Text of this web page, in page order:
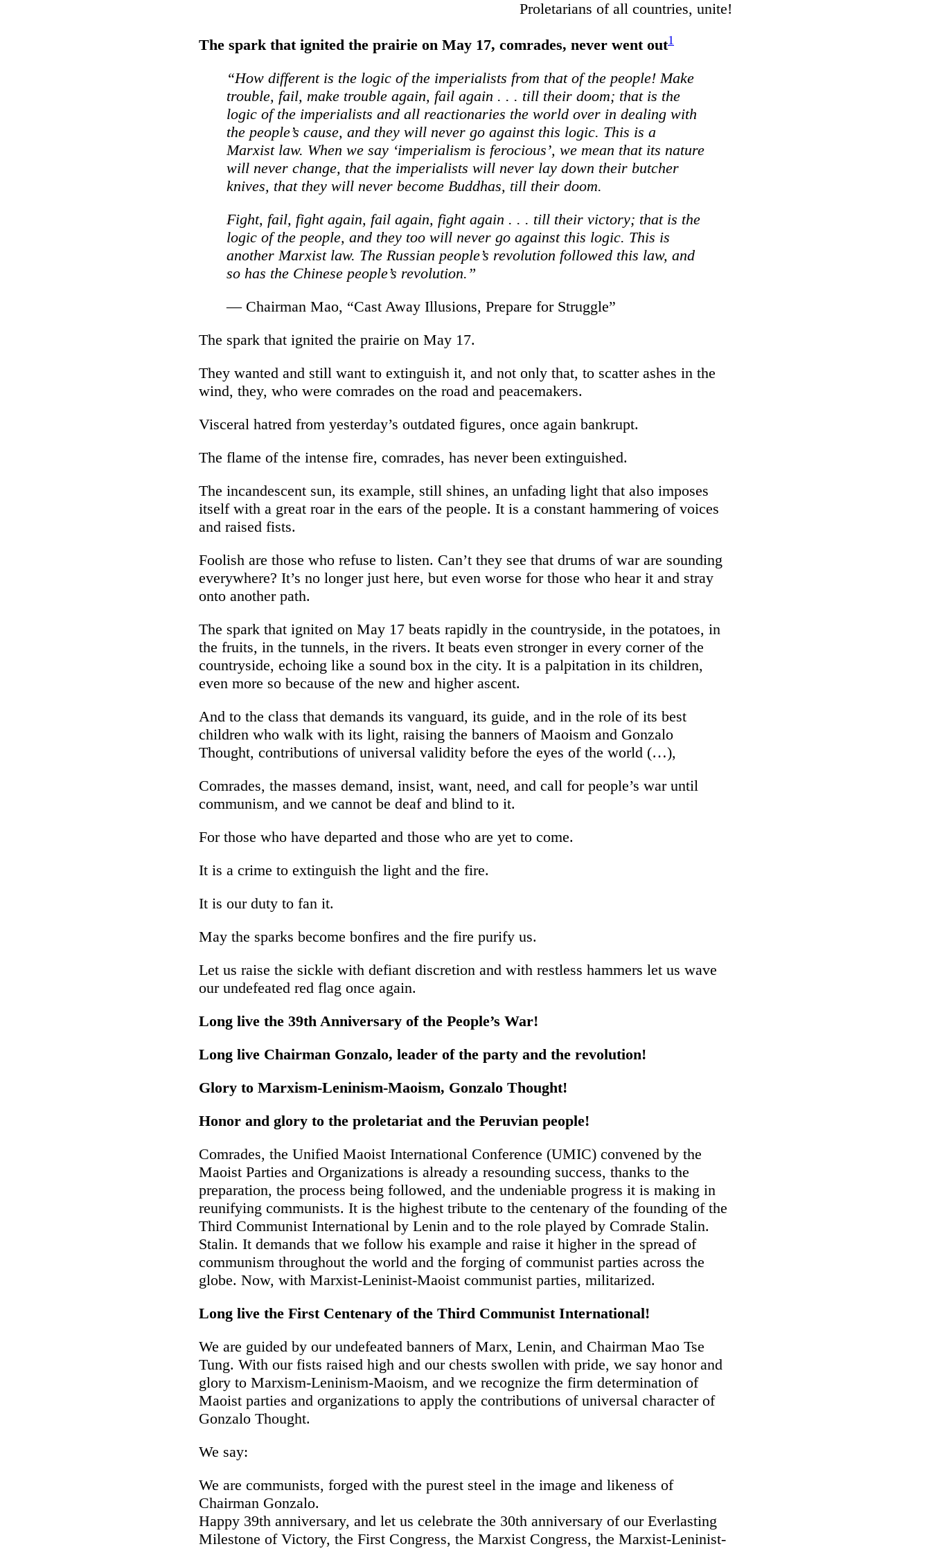
Proletarians of all countries, unite!
The spark that ignited the prairie on May 17, comrades, never went out1
“How different is the logic of the imperialists from that of the people! Make
trouble, fail, make trouble again, fail again . . . till their doom; that is the
logic of the imperialists and all reactionaries the world over in dealing with
the people’s cause, and they will never go against this logic. This is a
Marxist law. When we say ‘imperialism is ferocious’, we mean that its nature
will never change, that the imperialists will never lay down their butcher
knives, that they will never become Buddhas, till their doom.
Fight, fail, fight again, fail again, fight again . . . till their victory; that is the
logic of the people, and they too will never go against this logic. This is
another Marxist law. The Russian people’s revolution followed this law, and
so has the Chinese people’s revolution.”
— Chairman Mao, “Cast Away Illusions, Prepare for Struggle”
The spark that ignited the prairie on May 17.
They wanted and still want to extinguish it, and not only that, to scatter ashes in the
wind, they, who were comrades on the road and peacemakers.
Visceral hatred from yesterday’s outdated figures, once again bankrupt.
The flame of the intense fire, comrades, has never been extinguished.
The incandescent sun, its example, still shines, an unfading light that also imposes
itself with a great roar in the ears of the people. It is a constant hammering of voices
and raised fists.
Foolish are those who refuse to listen. Can’t they see that drums of war are sounding
everywhere? It’s no longer just here, but even worse for those who hear it and stray
onto another path.
The spark that ignited on May 17 beats rapidly in the countryside, in the potatoes, in
the fruits, in the tunnels, in the rivers. It beats even stronger in every corner of the
countryside, echoing like a sound box in the city. It is a palpitation in its children,
even more so because of the new and higher ascent.
And to the class that demands its vanguard, its guide, and in the role of its best
children who walk with its light, raising the banners of Maoism and Gonzalo
Thought, contributions of universal validity before the eyes of the world (…),
Comrades, the masses demand, insist, want, need, and call for people’s war until
communism, and we cannot be deaf and blind to it.
For those who have departed and those who are yet to come.
It is a crime to extinguish the light and the fire.
It is our duty to fan it.
May the sparks become bonfires and the fire purify us.
Let us raise the sickle with defiant discretion and with restless hammers let us wave
our undefeated red flag once again.
Long live the 39th Anniversary of the People’s War!
Long live Chairman Gonzalo, leader of the party and the revolution!
Glory to Marxism-Leninism-Maoism, Gonzalo Thought!
Honor and glory to the proletariat and the Peruvian people!
Comrades, the Unified Maoist International Conference (UMIC) convened by the
Maoist Parties and Organizations is already a resounding success, thanks to the
preparation, the process being followed, and the undeniable progress it is making in
reunifying communists. It is the highest tribute to the centenary of the founding of the
Third Communist International by Lenin and to the role played by Comrade Stalin.
Stalin. It demands that we follow his example and raise it higher in the spread of
communism throughout the world and the forging of communist parties across the
globe. Now, with Marxist-Leninist-Maoist communist parties, militarized.
Long live the First Centenary of the Third Communist International!
We are guided by our undefeated banners of Marx, Lenin, and Chairman Mao Tse
Tung. With our fists raised high and our chests swollen with pride, we say honor and
glory to Marxism-Leninism-Maoism, and we recognize the firm determination of
Maoist parties and organizations to apply the contributions of universal character of
Gonzalo Thought.
We say:
We are communists, forged with the purest steel in the image and likeness of
Chairman Gonzalo.
Happy 39th anniversary, and let us celebrate the 30th anniversary of our Everlasting
Milestone of Victory, the First Congress, the Marxist Congress, the Marxist-Leninist-